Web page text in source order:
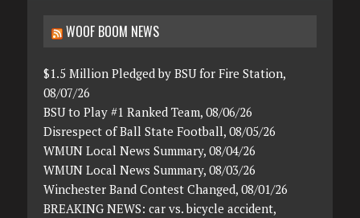
WOOF BOOM NEWS
$1.5 Million Pledged by BSU for Fire Station,
08/07/26
BSU to Play #1 Ranked Team, 08/06/26
Disrespect of Ball State Football, 08/05/26
WMUN Local News Summary, 08/04/26
WMUN Local News Summary, 08/03/26
Winchester Band Contest Changed, 08/01/26
BREAKING NEWS: car vs. bicycle accident,